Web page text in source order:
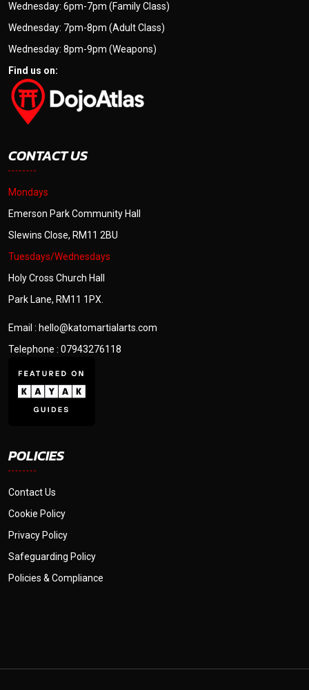
Wednesday: 6pm-7pm (Family Class)
Wednesday: 7pm-8pm (Adult Class)
Wednesday: 8pm-9pm (Weapons)
Find us on:
CONTACT US
Mondays
Emerson Park Community Hall
Slewins Close, RM11 2BU
Tuesdays/Wednesdays
Holy Cross Church Hall
Park Lane, RM11 1PX.
Email : hello@katomartialarts.com
Telephone : 07943276118
POLICIES
Contact Us
Cookie Policy
Privacy Policy
Safeguarding Policy
Policies & Compliance